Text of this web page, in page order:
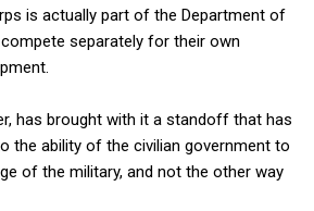
is actually part of the Department of
separately for their own
has brought with it a standoff that has
the ability of the civilian government to
of the military, and not the other way